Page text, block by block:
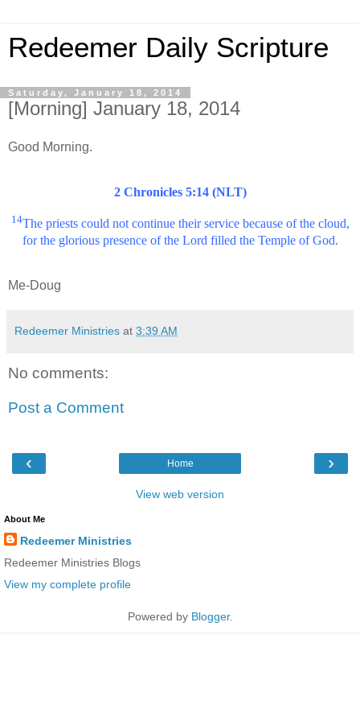
Redeemer Daily Scripture
Saturday, January 18, 2014
[Morning] January 18, 2014
Good Morning.
2 Chronicles 5:14 (NLT)
14The priests could not continue their service because of the cloud,
for the glorious presence of the Lord filled the Temple of God.
Me-Doug
Redeemer Ministries at 3:39 AM
No comments:
Post a Comment
‹ ›
Home
View web version
About Me
Redeemer Ministries
Redeemer Ministries Blogs
View my complete profile
Powered by Blogger.